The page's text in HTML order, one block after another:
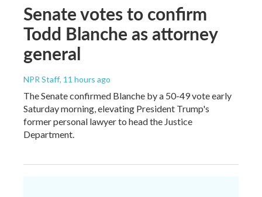
Senate votes to confirm
Todd Blanche as attorney
general
NPR Staff, 11 hours ago
The Senate confirmed Blanche by a 50-49 vote early
Saturday morning, elevating President Trump's
former personal lawyer to head the Justice
Department.